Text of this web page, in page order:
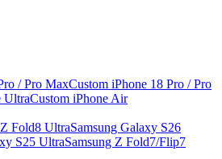
/ Pro MaxCustom iPhone 18 Pro / Pro
UltraCustom iPhone Air
Fold8 UltraSamsung Galaxy S26
S25 UltraSamsung Z Fold7/Flip7